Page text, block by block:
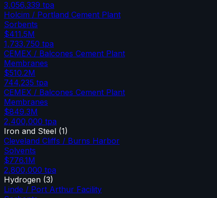
3,056,339 tpa
Holcim / Portland Cement Plant
Sorbents
$411.5M
1,733,750 tpa
CEMEX / Balcones Cement Plant
Membranes
$510.2M
744,235 tpa
CEMEX / Balcones Cement Plant
Membranes
$849.3M
2,400,000 tpa
Iron and Steel (1)
Cleveland Cliffs / Burns Harbor
Solvents
$776.1M
2,800,000 tpa
Hydrogen (3)
Linde / Port Arthur Facility